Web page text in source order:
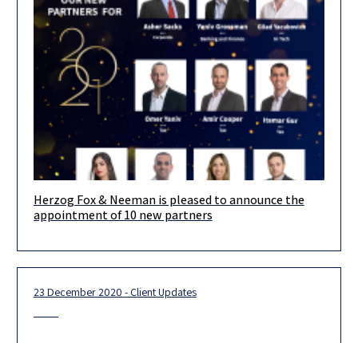
Herzog Fox & Neeman is pleased to announce the
appointment of 10 new partners
23 December 2020 - Client Updates